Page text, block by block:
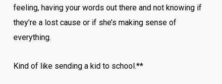
feeling, having your words out there and not knowing if
they’re a lost cause or if she’s making sense of
everything.
Kind of like sending a kid to school.**